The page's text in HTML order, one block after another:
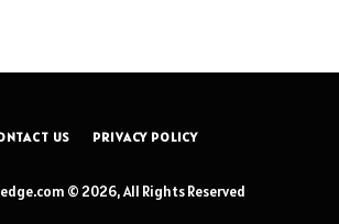
US PRIVACY POLICY
© 2026, All Rights Reserved